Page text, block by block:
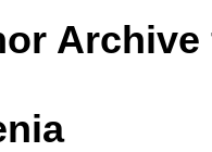
Archive